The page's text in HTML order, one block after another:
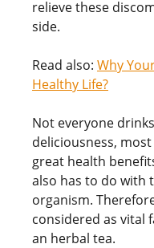
relieve these
side.
Read also: Why
Healthy Life?
Not everyone
deliciousness,
great health
also has to do with
organism.
considered as vital
an herbal tea.